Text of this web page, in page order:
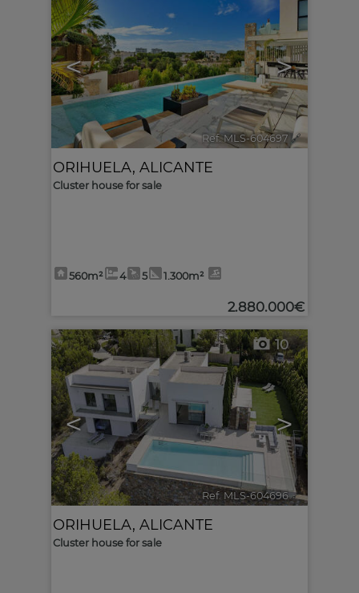
< >
Ref. MLS-604697 🔗
ORIHUELA, ALICANTE
Cluster house for sale
560m² 4 5 1.300m²
2.880.000€
< >
10
Ref. MLS-604696 🔗
ORIHUELA, ALICANTE
Cluster house for sale